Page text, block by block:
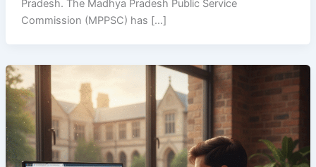
Pradesh. The Madhya Pradesh Public Service
Commission (MPPSC) has […]